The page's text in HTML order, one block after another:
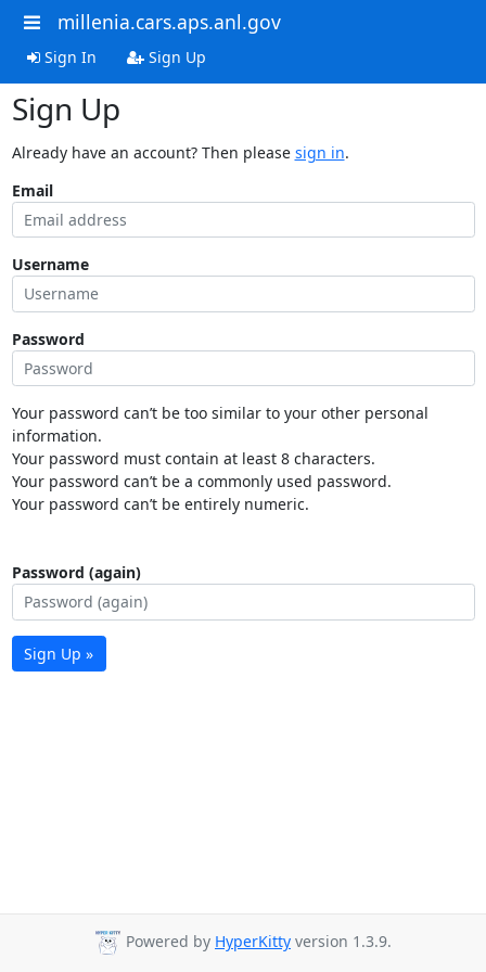
millenia.cars.aps.anl.gov
Sign In Sign Up
Sign Up
Already have an account? Then please sign in.
Email
Username
Password
Your password can’t be too similar to your other personal
information.
Your password must contain at least 8 characters.
Your password can’t be a commonly used password.
Your password can’t be entirely numeric.
Password (again)
Sign Up »
Powered by HyperKitty version 1.3.9.